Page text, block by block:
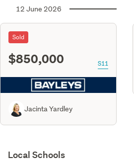
12 June 2026
Sold
$850,000 S11
Jacinta Yardley
Local Schools